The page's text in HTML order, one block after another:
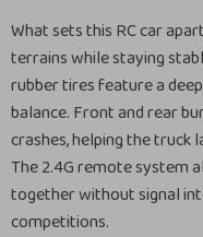
What sets this RC car
terrains while staying
rubber tires feature a
balance. Front and rear
crashes, helping the truck
The 2.4G remote system
together without signal
competitions.